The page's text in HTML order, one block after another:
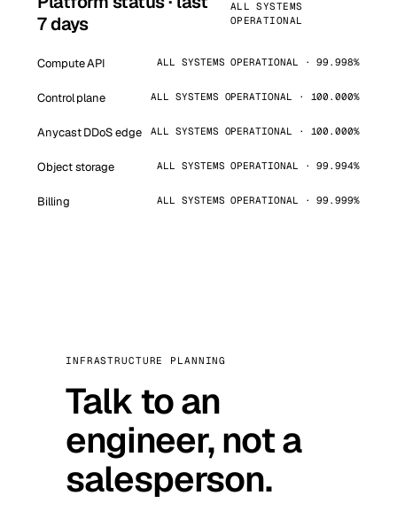
7 days
ALL SYSTEMS
OPERATIONAL
Compute API ALL SYSTEMS OPERATIONAL · 99.998%
Control plane ALL SYSTEMS OPERATIONAL · 100.000%
Anycast DDoS edge ALL SYSTEMS OPERATIONAL · 100.000%
Object storage ALL SYSTEMS OPERATIONAL · 99.994%
Billing ALL SYSTEMS OPERATIONAL · 99.999%
INFRASTRUCTURE PLANNING
Talk to an
engineer, not a
salesperson.